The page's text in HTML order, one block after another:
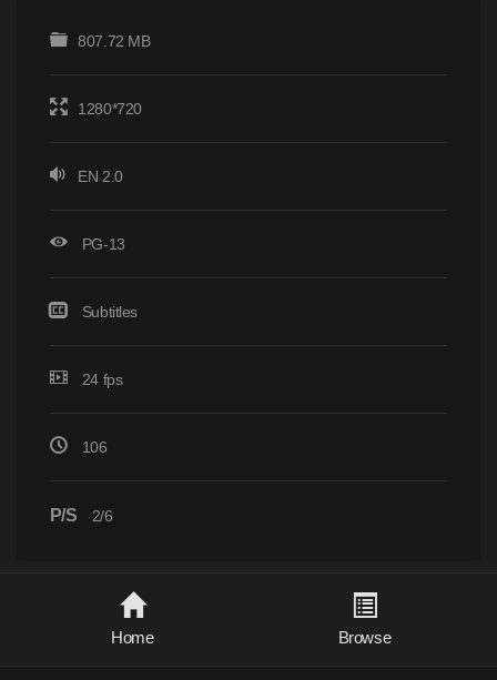
807.72 MB
1280*720
EN 2.0
PG-13
Subtitles
24 fps
106
P/S 2/6
Home Browse